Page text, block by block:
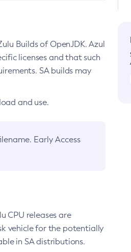
Builds of OpenJDK. Azul
licenses and that such
SA builds may
and use.
Early Access
CPU releases are
vehicle for the potentially
in SA distributions.